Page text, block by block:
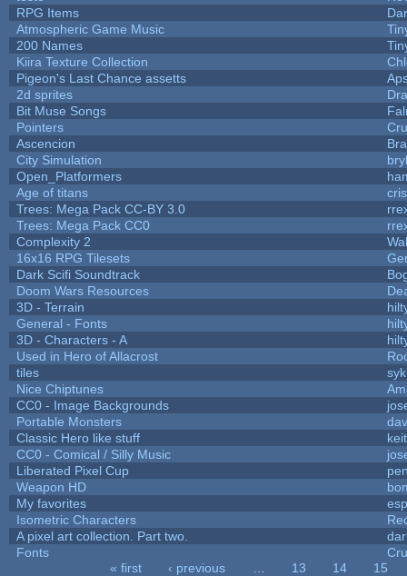
RPG Items
Atmospheric Game Music
200 Names
Kiira Texture Collection
Pigeon's Last Chance assetts
2d sprites
Bit Muse Songs
Pointers
Ascencion
City Simulation
Open_Platformers
Age of titans
Trees: Mega Pack CC-BY 3.0
Trees: Mega Pack CC0
Complexity 2
16x16 RPG Tilesets
Dark Scifi Soundtrack
Doom Wars Resources
3D - Terrain
General - Fonts
3D - Characters - A
Used in Hero of Allacrost
tiles
Nice Chiptunes
CC0 - Image Backgrounds
Portable Monsters
Classic Hero like stuff
CC0 - Comical / Silly Music
Liberated Pixel Cup
Weapon HD
My favorites
Isometric Characters
A pixel art collection. Part two.
Fonts
« first ‹ previous 13 14
15